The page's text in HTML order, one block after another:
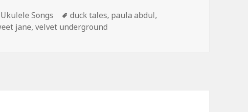
Ukulele Songs Tags
duck tales, paula abdul,
jane,velvet underground